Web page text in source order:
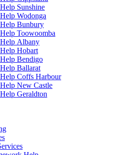
Sunshine
Wodonga
Bunbury
Toowoomba
Albany
Hobart
Bendigo
Ballarat
Coffs Harbour
New Castle
Geraldton